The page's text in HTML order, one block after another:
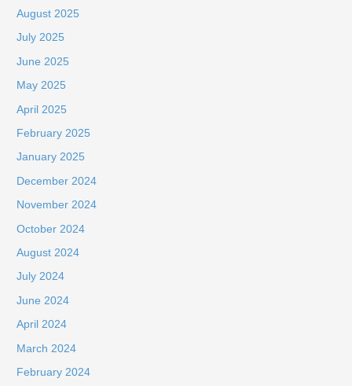
August 2025
July 2025
June 2025
May 2025
April 2025
February 2025
January 2025
December 2024
November 2024
October 2024
August 2024
July 2024
June 2024
April 2024
March 2024
February 2024